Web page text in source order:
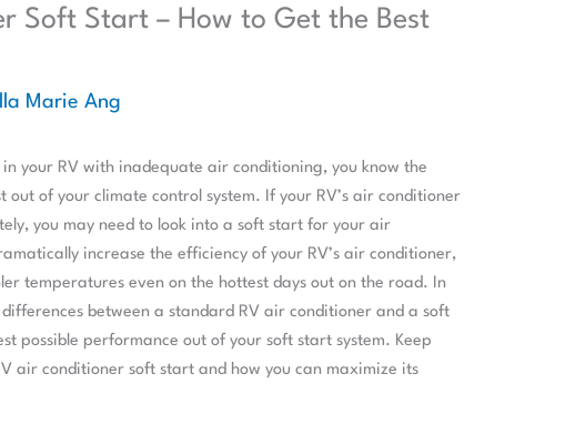
Soft Start – How to Get the Best
Marie Ang
in your RV with inadequate air conditioning, you know the
of your climate control system. If your RV’s air conditioner
you may need to look into a soft start for your air
increase the efficiency of your RV’s air conditioner,
temperatures even on the hottest days out on the road. In
between a standard RV air conditioner and a soft
possible performance out of your soft start system. Keep
air conditioner soft start and how you can maximize its